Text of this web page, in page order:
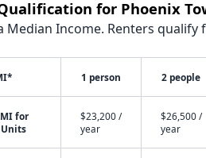
for Phoenix
Median Income. Renters
1 person 2 people
for
Units
$23,200 /
year
$26,500 /
year